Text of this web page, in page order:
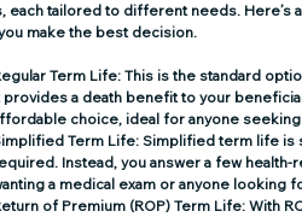
each tailored to different needs. Here’s
make the best decision.
Term Life: This is the standard
provides a death benefit to your
choice, ideal for anyone
Term Life: Simplified term life is
Instead, you answer a few
a medical exam or anyone looking
of Premium (ROP) Term Life: With